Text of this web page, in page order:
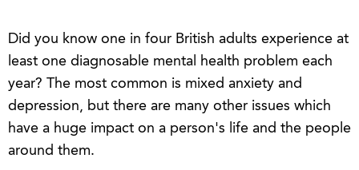
Did you know one in four British adults experience at
least one diagnosable mental health problem each
year? The most common is mixed anxiety and
depression, but there are many other issues which
have a huge impact on a person's life and the people
around them.